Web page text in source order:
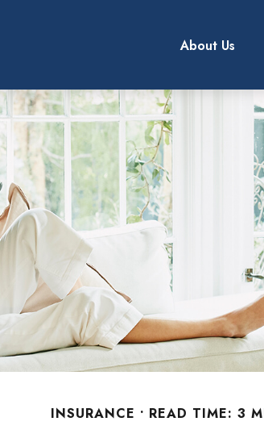
About Us
INSURANCE READ TIME: 3